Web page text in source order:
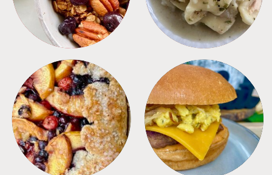
DESSERTS FREEZER FOODS